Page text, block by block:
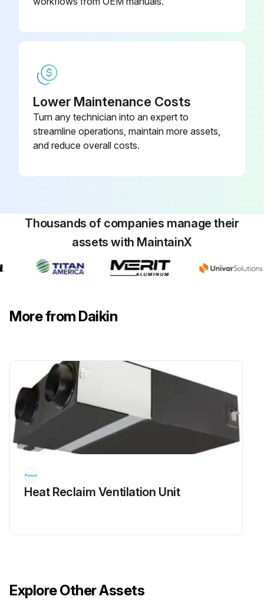
Run this procedure
Lower Maintenance Costs
Turn any technician into an expert to
streamline operations, maintain more assets,
and reduce overall costs.
Thousands of companies manage their
assets with MaintainX
More from Daikin
Heat Reclaim Ventilation Unit
Explore Other Assets